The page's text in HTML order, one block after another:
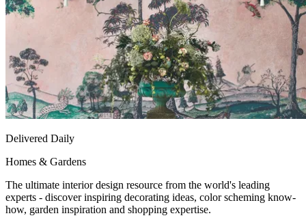
Delivered Daily
Homes & Gardens
The ultimate interior design resource from the world's leading
experts - discover inspiring decorating ideas, color scheming know-
how, garden inspiration and shopping expertise.